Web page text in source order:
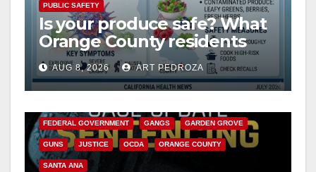
PUBLIC SAFETY
Is your produce safe? What
Orange County residents
need to know about the
Cyclospora Parasite
AUG 8, 2026 ART PEDROZA
ANAHEIM CALIFORNIA
FEDERAL GOVERNMENT GANGS GARDEN GROVE
GUNS JUSTICE OCDA ORANGE COUNTY
SANTA ANA